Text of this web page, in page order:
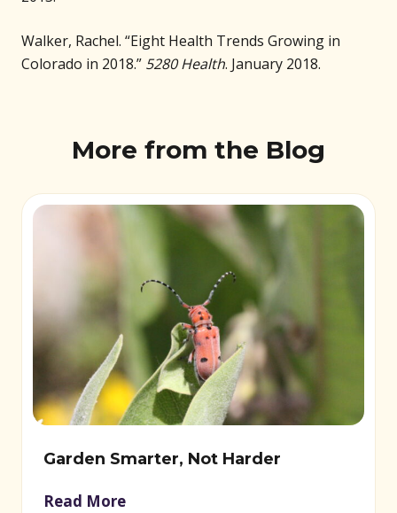
Walker, Rachel. “Eight Health Trends Growing in
Colorado in 2018.” 5280 Health. January 2018.
More from the Blog
Garden Smarter, Not Harder
Read More